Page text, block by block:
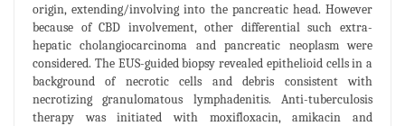
origin, extending/involving into the pancreatic head. However
because of CBD involvement, other differential such extra-
hepatic cholangiocarcinoma and pancreatic neoplasm were
considered. The EUS-guided biopsy revealed epithelioid cells in a
background of necrotic cells and debris consistent with
necrotizing granulomatous lymphadenitis. Anti-tuberculosis
therapy was initiated with moxifloxacin, amikacin and